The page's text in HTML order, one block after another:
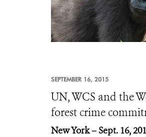
SEPTEMBER 16, 2015
UN, WCS and the
forest crime
New York – Sept. 16,